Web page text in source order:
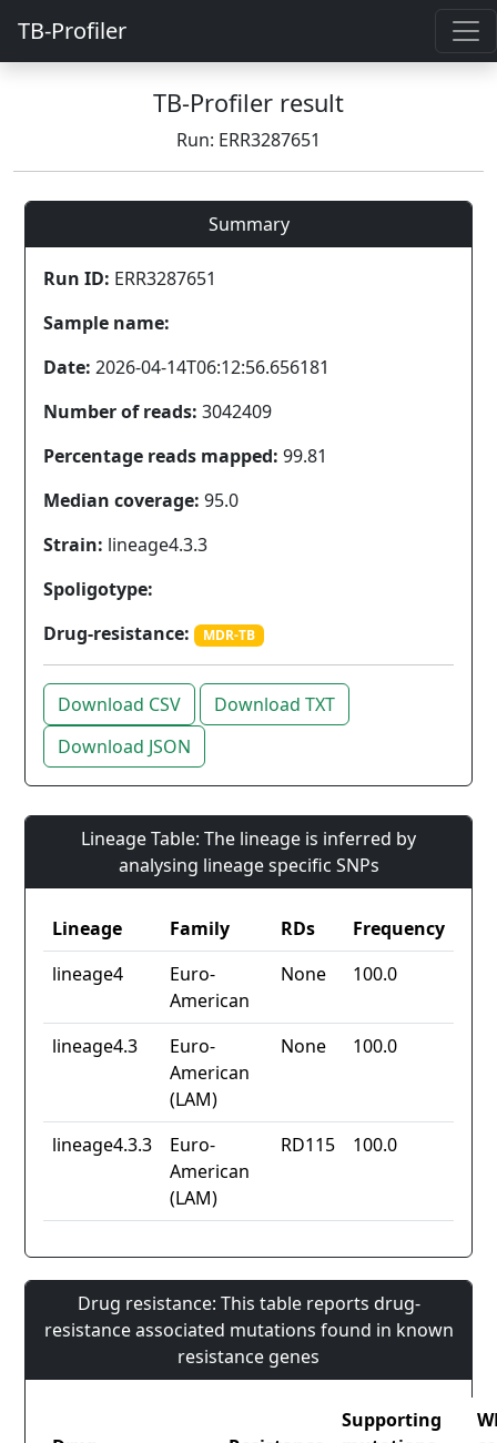
TB-Profiler
TB-Profiler result
Run: ERR3287651
Summary
Run ID: ERR3287651
Sample name:
Date: 2026-04-14T06:12:56.656181
Number of reads: 3042409
Percentage reads mapped: 99.81
Median coverage: 95.0
Strain: lineage4.3.3
Spoligotype:
Drug-resistance:
MDR-TB
Download CSV
Download TXT
Download JSON
Lineage Table: The lineage is inferred by
analysing lineage specific SNPs
Lineage Family RDs
Frequency
lineage4
Euro-
American
None 100.0
lineage4.3
Euro-
American
(LAM)
None 100.0
lineage4.3.3
Euro-
American
(LAM)
RD115 100.0
Drug resistance: This table reports drug-
resistance associated mutations found in known
resistance genes
Supporting